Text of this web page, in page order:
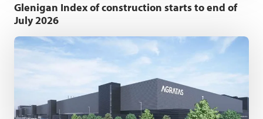
Glenigan Index of construction starts to end of
July 2026